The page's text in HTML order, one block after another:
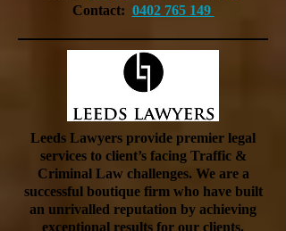
Contact: 0402 765 149
Leeds Lawyers provide premier legal
services to client’s facing Traffic &
Criminal Law challenges. We are a
successful boutique firm who have built
an unrivalled reputation by achieving
exceptional results for our clients.